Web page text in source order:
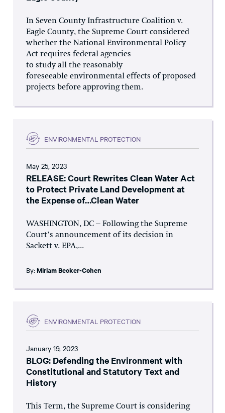
In Seven County Infrastructure Coalition v.
Eagle County, the Supreme Court considered
whether the National Environmental Policy
Act requires federal agencies
to study all the reasonably
foreseeable environmental effects of proposed
projects before approving them.
ENVIRONMENTAL PROTECTION
May 25, 2023
RELEASE: Court Rewrites Clean Water Act
to Protect Private Land Development at
the Expense of…Clean Water
WASHINGTON, DC – Following the Supreme
Court’s announcement of its decision in
Sackett v. EPA,...
By: Miriam Becker-Cohen
ENVIRONMENTAL PROTECTION
January 19, 2023
BLOG: Defending the Environment with
Constitutional and Statutory Text and
History
This Term, the Supreme Court is considering